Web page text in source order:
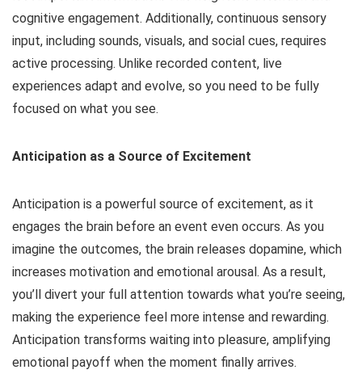
cognitive engagement. Additionally, continuous sensory
input, including sounds, visuals, and social cues, requires
active processing. Unlike recorded content, live
experiences adapt and evolve, so you need to be fully
focused on what you see.
Anticipation as a Source of Excitement
Anticipation is a powerful source of excitement, as it
engages the brain before an event even occurs. As you
imagine the outcomes, the brain releases dopamine, which
increases motivation and emotional arousal. As a result,
you’ll divert your full attention towards what you’re seeing,
making the experience feel more intense and rewarding.
Anticipation transforms waiting into pleasure, amplifying
emotional payoff when the moment finally arrives.